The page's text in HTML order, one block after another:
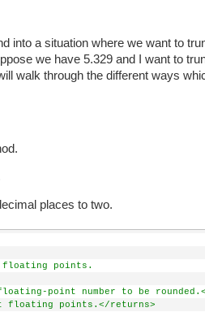
into a situation where we want to
we have 5.329 and I want to
walk through the different ways
places to two.
points.
point number to be
floating points.</returns>